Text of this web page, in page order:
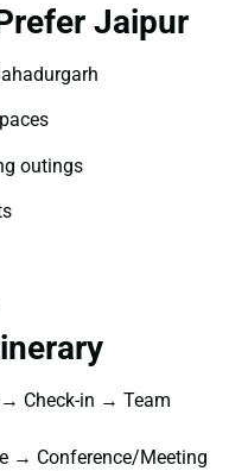
Jaipur
outings
Check-in → Team
→ Conference/Meeting